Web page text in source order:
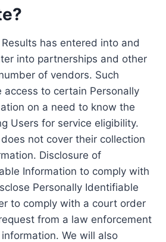
has entered into and
into partnerships and other
of vendors. Such
access to certain Personally
on a need to know the
Users for service eligibility.
not cover their collection
Disclosure of
Information to comply with
Personally Identifiable
to comply with a court order
from a law enforcement
We will also